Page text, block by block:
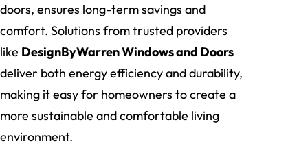
doors, ensures long-term savings and
comfort. Solutions from trusted providers
like DesignByWarren Windows and Doors
deliver both energy efficiency and durability,
making it easy for homeowners to create a
more sustainable and comfortable living
environment.